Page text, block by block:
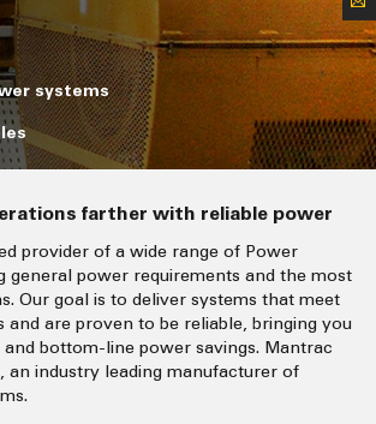
systems
farther with reliable power
provider of a wide range of Power
general power requirements and the most
Our goal is to deliver systems that meet
and are proven to be reliable, bringing you
and bottom-line power savings. Mantrac
, an industry leading manufacturer of